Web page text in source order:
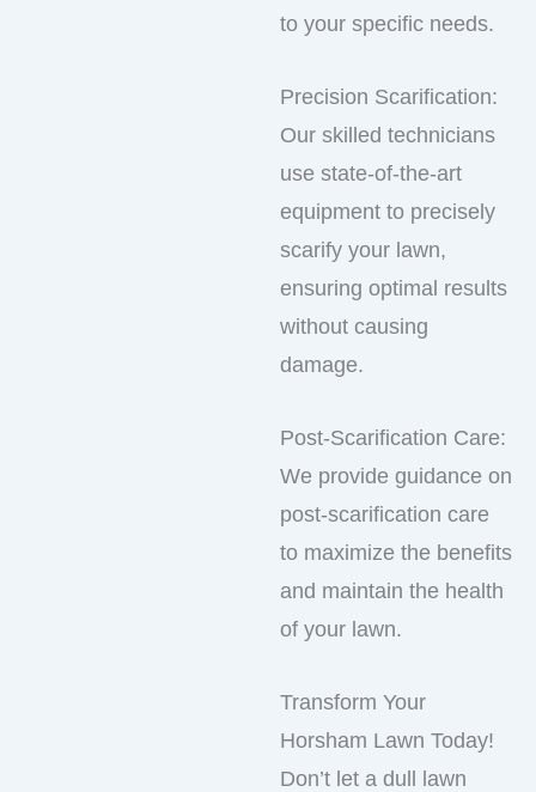
to your specific needs.
Precision Scarification:
Our skilled technicians
use state-of-the-art
equipment to precisely
scarify your lawn,
ensuring optimal results
without causing
damage.
Post-Scarification Care:
We provide guidance on
post-scarification care
to maximize the benefits
and maintain the health
of your lawn.
Transform Your
Horsham Lawn Today!
Don’t let a dull lawn